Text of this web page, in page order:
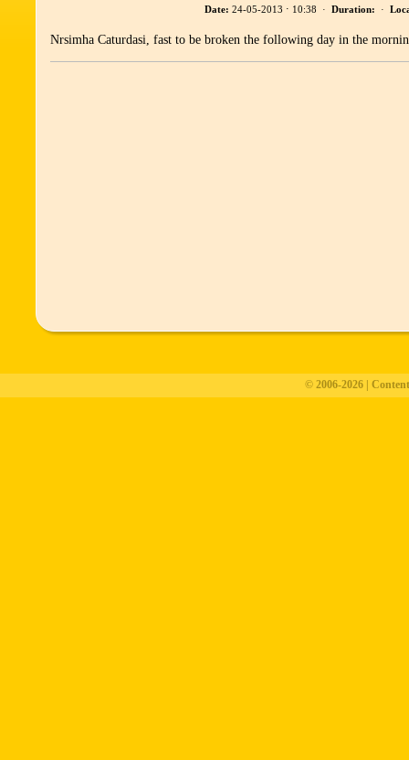
Date: 24-05-2013 ⋅ 10:38 · Duration: ·
Nrsimha Caturdasi, fast to be broken the following day in the
© 2006-2026 |